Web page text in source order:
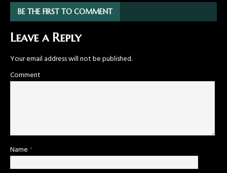
BE THE FIRST TO COMMENT
Leave a Reply
Your email address will not be published.
Comment
Name *